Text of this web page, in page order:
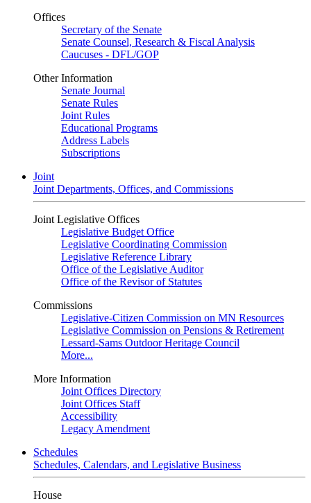
Offices
Secretary of the Senate
Senate Counsel, Research & Fiscal Analysis
Caucuses - DFL/GOP
Other Information
Senate Journal
Senate Rules
Joint Rules
Educational Programs
Address Labels
Subscriptions
Joint
Joint Departments, Offices, and Commissions
Joint Legislative Offices
Legislative Budget Office
Legislative Coordinating Commission
Legislative Reference Library
Office of the Legislative Auditor
Office of the Revisor of Statutes
Commissions
Legislative-Citizen Commission on MN Resources
Legislative Commission on Pensions & Retirement
Lessard-Sams Outdoor Heritage Council
More...
More Information
Joint Offices Directory
Joint Offices Staff
Accessibility
Legacy Amendment
Schedules
Schedules, Calendars, and Legislative Business
House